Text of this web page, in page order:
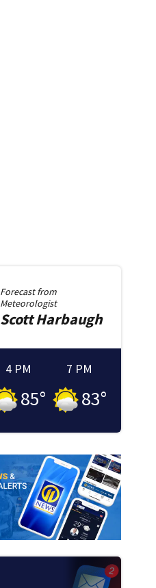
Forecast from
Meteorologist
ScottHarbaugh
4 PM
85°
7 PM
83°